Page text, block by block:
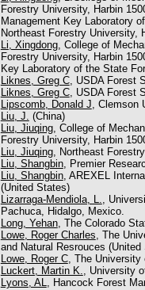
Forestry University, Harbin
Management Key Laboratory
Northeast Forestry University,
Li, Xingdong, College of
Forestry University, Harbin
Key Laboratory of the State
Liknes, Greg C, USDA Forest
Liknes, Greg C, USDA Forest
Lipscomb, Donald J, Clemson
Liu, J. (China)
Liu, Jiuqing, College of
Forestry University, Harbin
Liu, Jiuqing, Northeast
Liu, Shangbin, Premier
Liu, Shangbin, AREXEL
(United States)
Lizarraga-Mendiola, L.,
Pachuca, Hidalgo, Mexico.
Long, Yehan, The Colorado
Lowe, Roger Charles, The
and Natural Resrouces (United
Lowe, Roger C, The University
Luckert, Martin K., University
Lyons, AL, Hancock Forest